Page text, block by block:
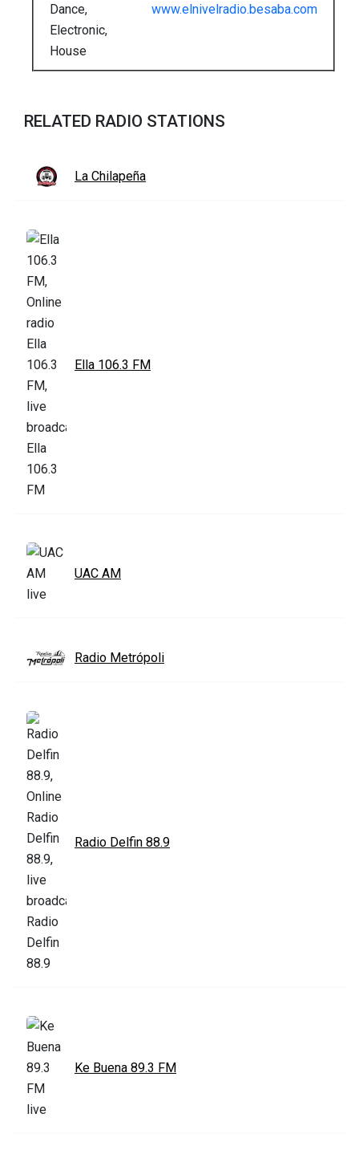
Dance,
Electronic,
House
www.elnivelradio.besaba.com
RELATED RADIO STATIONS
La Chilapeña
Ella 106.3 FM
UAC AM
Radio Metrópoli
Radio Delfin 88.9
Ke Buena 89.3 FM